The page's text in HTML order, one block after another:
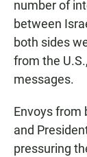
number of
between
both sides
from the
messages.
Envoys from
and
pressuring